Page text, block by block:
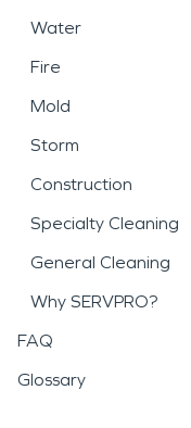
Water
Fire
Mold
Storm
Construction
Specialty Cleaning
General Cleaning
Why SERVPRO?
FAQ
Glossary